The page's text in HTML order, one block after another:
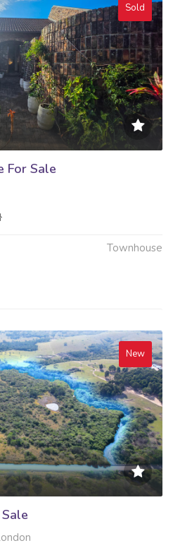
Sold
For Sale
Townhouse
New